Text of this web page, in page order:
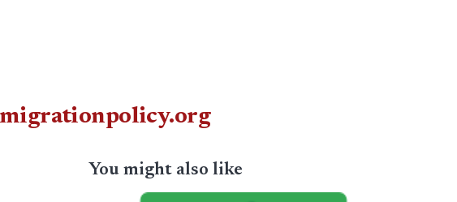
migrationpolicy.org
You might also like